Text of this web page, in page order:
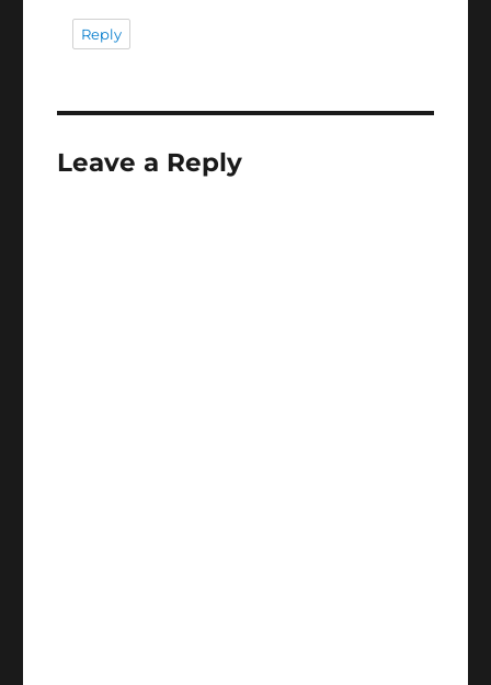
Reply
Leave a Reply